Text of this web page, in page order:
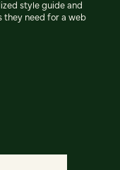
style guide and
they need for a web